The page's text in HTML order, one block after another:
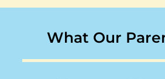
What Our